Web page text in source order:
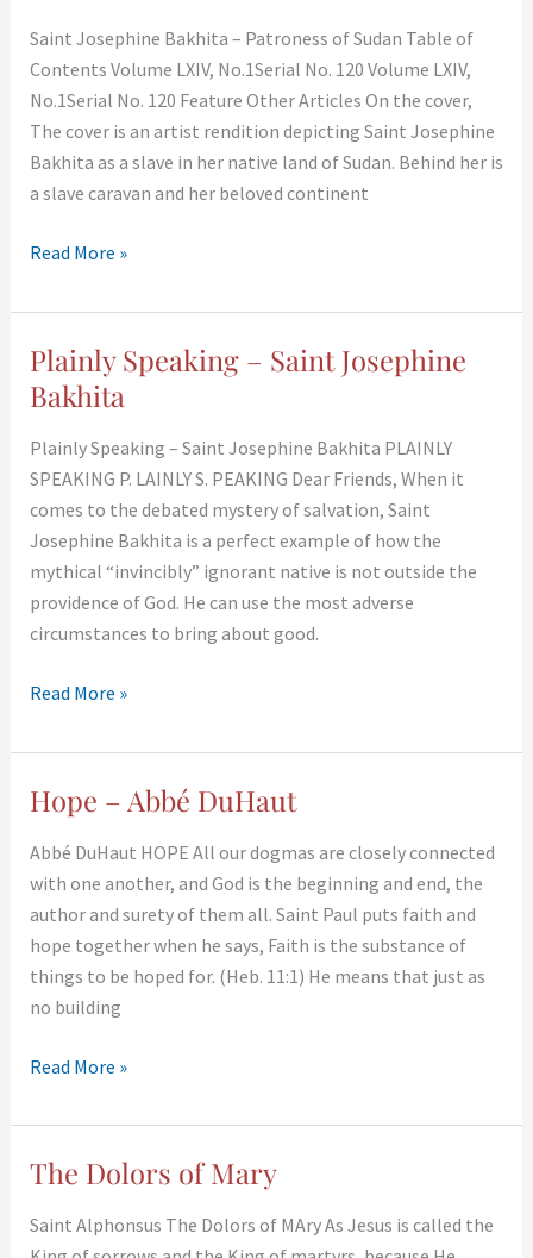
Saint Josephine Bakhita – Patroness of Sudan Table of
Contents Volume LXIV, No.1Serial No. 120 Volume LXIV,
No.1Serial No. 120 Feature Other Articles On the cover,
The cover is an artist rendition depicting Saint Josephine
Bakhita as a slave in her native land of Sudan. Behind her is
a slave caravan and her beloved continent
Patroness
of
Sudan
Read More »
Plainly Speaking – Saint Josephine
Bakhita
Plainly Speaking – Saint Josephine Bakhita PLAINLY
SPEAKING P. LAINLY S. PEAKING Dear Friends, When it
comes to the debated mystery of salvation, Saint
Josephine Bakhita is a perfect example of how the
mythical “invincibly” ignorant native is not outside the
providence of God. He can use the most adverse
circumstances to bring about good.
Plainly
Speaking
Saint
Josephine
Bakhita
Read More »
Hope – Abbé DuHaut
Abbé DuHaut HOPE All our dogmas are closely connected
with one another, and God is the beginning and end, the
author and surety of them all. Saint Paul puts faith and
hope together when he says, Faith is the substance of
things to be hoped for. (Heb. 11:1) He means that just as
no building
Hope
Abbé
DuHaut
Read More »
The Dolors of Mary
Saint Alphonsus The Dolors of MAry As Jesus is called the
The
of